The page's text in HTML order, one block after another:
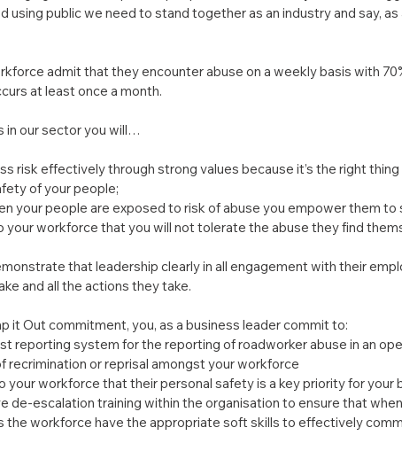
using public we need to stand together as an industry and say,
admit that they encounter abuse on a weekly basis with
at least once a month.
in our sector you will…
risk effectively through strong values because it’s the right thing
of your people;
your people are exposed to risk of abuse you empower them to
workforce that you will not tolerate the abuse they find
that leadership clearly in all engagement with their
and all the actions they take.
it Out commitment, you, as a business leader commit to:
reporting system for the reporting of roadworker abuse in an
recrimination or reprisal amongst your workforce
your workforce that their personal safety is a key priority for your
de-escalation training within the organisation to ensure that
the workforce have the appropriate soft skills to effectively